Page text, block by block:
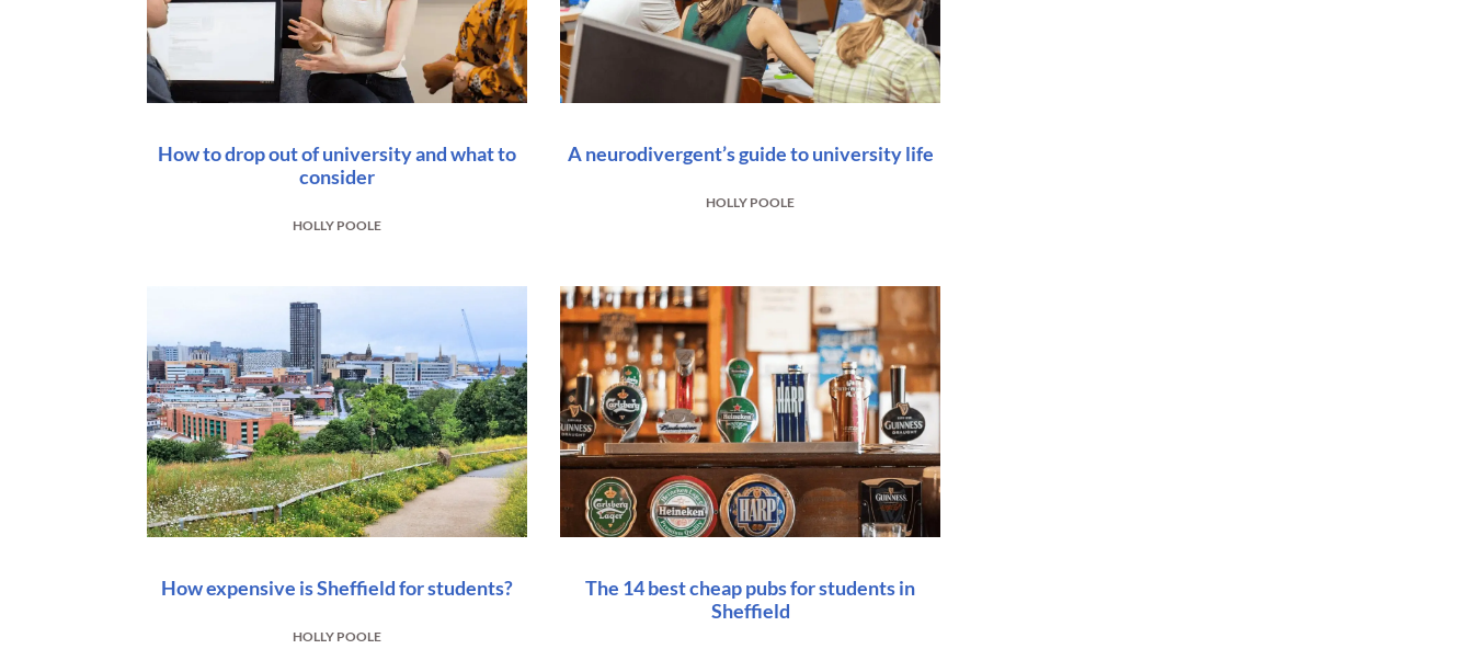
How to drop out of university and what to
consider
HOLLY POOLE
A neurodivergent’s guide to university life
HOLLY POOLE
How expensive is Sheffield for students?
HOLLY POOLE
The 14 best cheap pubs for students in
Sheffield